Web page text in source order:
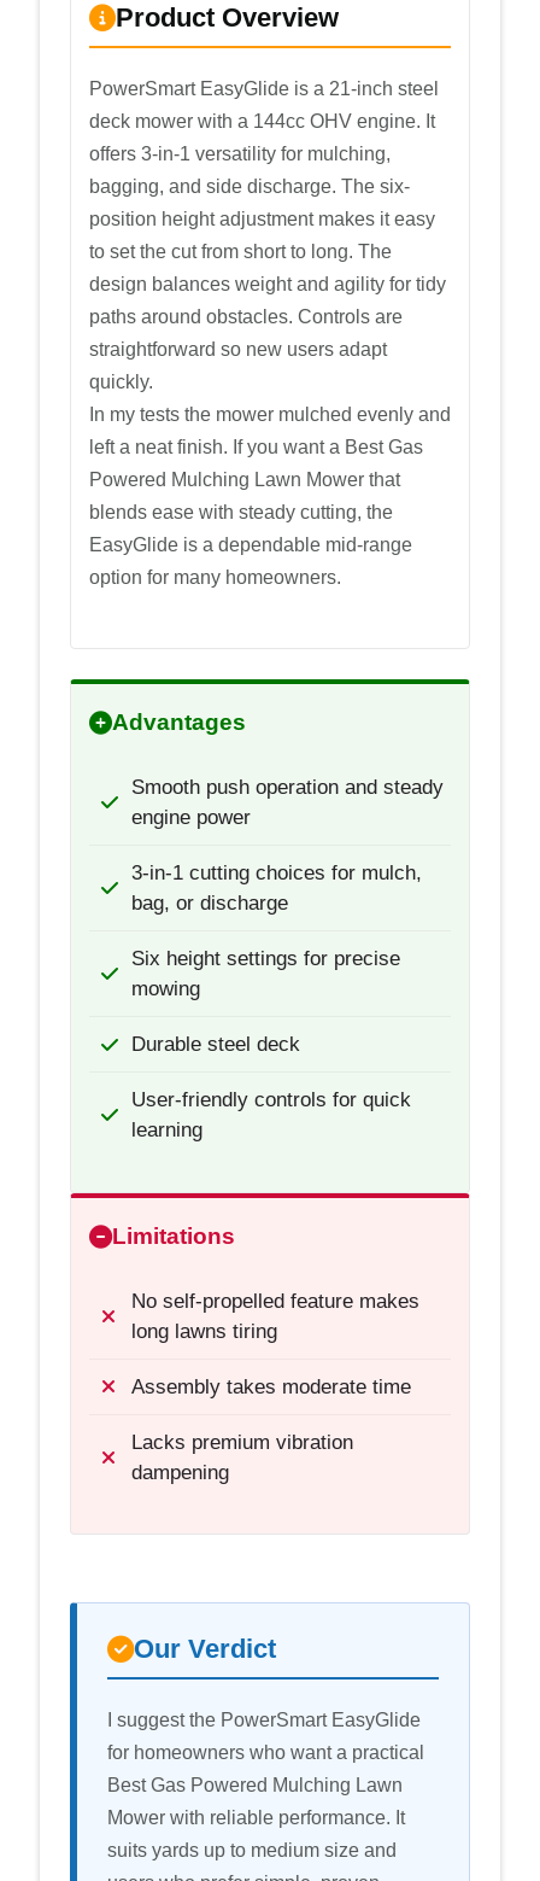
Product Overview
PowerSmart EasyGlide is a 21-inch steel
deck mower with a 144cc OHV engine. It
offers 3-in-1 versatility for mulching,
bagging, and side discharge. The six-
position height adjustment makes it easy
to set the cut from short to long. The
design balances weight and agility for tidy
paths around obstacles. Controls are
straightforward so new users adapt
quickly.
In my tests the mower mulched evenly and
left a neat finish. If you want a Best Gas
Powered Mulching Lawn Mower that
blends ease with steady cutting, the
EasyGlide is a dependable mid-range
option for many homeowners.
Advantages
Smooth push operation and steady
engine power
3-in-1 cutting choices for mulch,
bag, or discharge
Six height settings for precise
mowing
Durable steel deck
User-friendly controls for quick
learning
Limitations
No self-propelled feature makes
long lawns tiring
Assembly takes moderate time
Lacks premium vibration
dampening
Our Verdict
I suggest the PowerSmart EasyGlide
for homeowners who want a practical
Best Gas Powered Mulching Lawn
Mower with reliable performance. It
suits yards up to medium size and